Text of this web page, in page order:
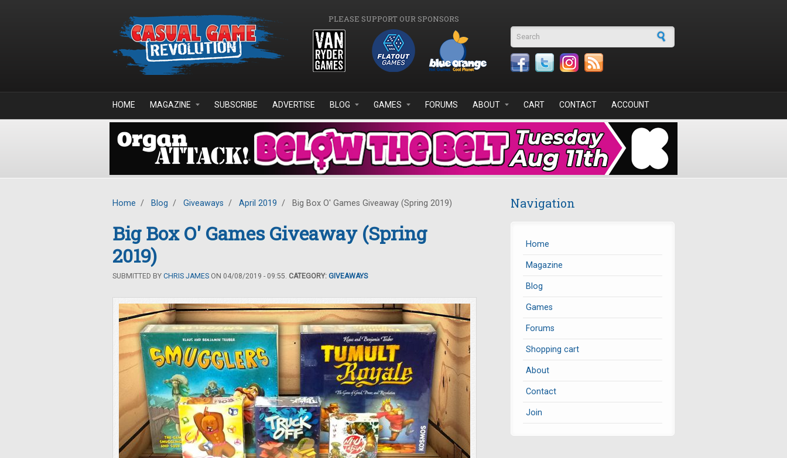
PLEASE SUPPORT OUR SPONSORS
Search form
HOME MAGAZINE SUBSCRIBE ADVERTISE BLOG GAMES FORUMS ABOUT CART CONTACT ACCOUNT
Home / Blog / Giveaways / April 2019 / Big Box O' Games Giveaway (Spring 2019)
Big Box O' Games Giveaway (Spring
2019)
SUBMITTED BY CHRIS JAMES ON 04/08/2019 - 09:55. CATEGORY: GIVEAWAYS
Navigation
Home
Magazine
Blog
Games
Forums
Shopping cart
About
Contact
Join